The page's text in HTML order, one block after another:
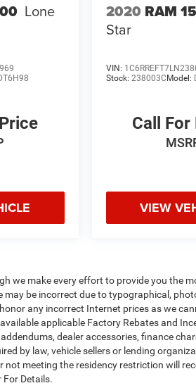
Lone
2020 RAM
Star
VIN:
Stock: 238003C Model:
Call For
VIEW
we make every effort to provide you the
be incorrect due to typographical,
any incorrect Internet prices as we
applicable Factory Rebates and
dealer accessories, finance
by law, vehicle sellers or lending
meeting the residency restriction will
Details.